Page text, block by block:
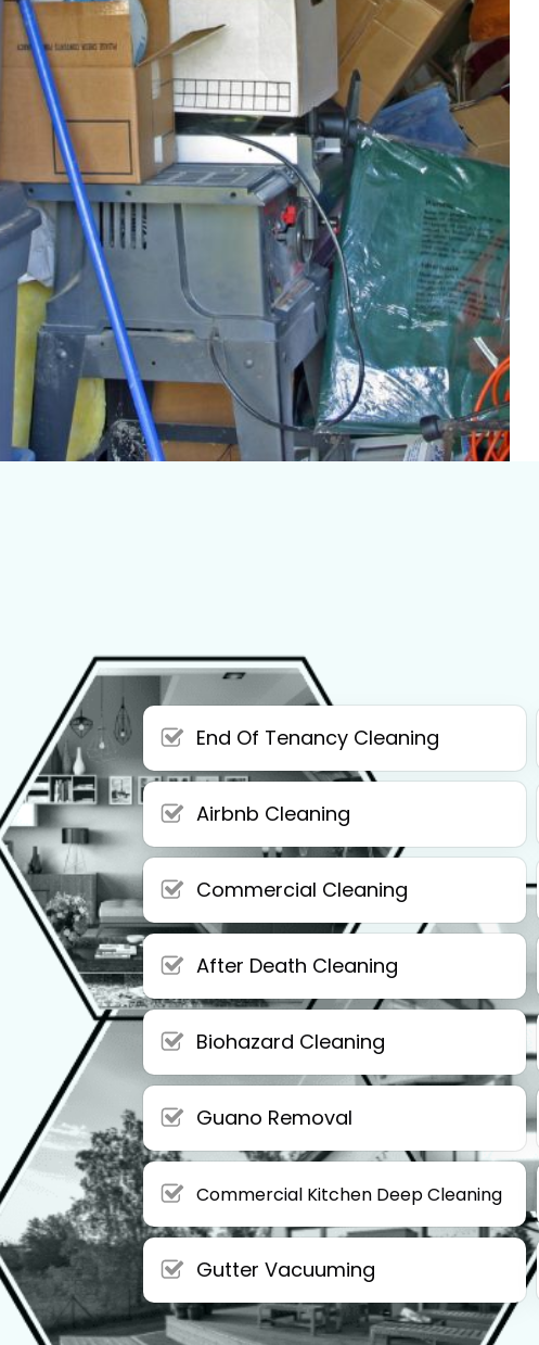
End Of Tenancy Cleaning
Airbnb Cleaning
Commercial Cleaning
After Death Cleaning
Biohazard Cleaning
Guano Removal
Commercial Kitchen Deep Cleaning
Gutter Vacuuming